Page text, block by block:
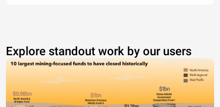
Explore standout work by our users